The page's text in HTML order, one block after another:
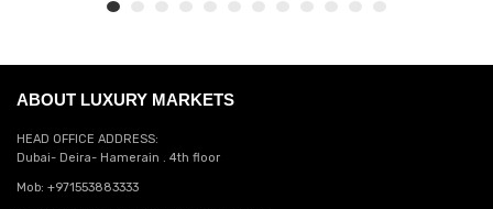
ABOUT LUXURY MARKETS
HEAD OFFICE ADDRESS:
Dubai- Deira- Hamerain . 4th floor
Mob: +971553883333